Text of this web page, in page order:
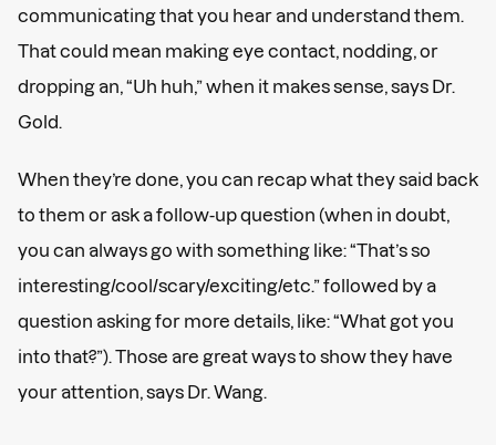
communicating that you hear and understand them.
That could mean making eye contact, nodding, or
dropping an, “Uh huh,” when it makes sense, says Dr.
Gold.
When they’re done, you can recap what they said back
to them or ask a follow-up question (when in doubt,
you can always go with something like: “That’s so
interesting/cool/scary/exciting/etc.” followed by a
question asking for more details, like: “What got you
into that?”). Those are great ways to show they have
your attention, says Dr. Wang.